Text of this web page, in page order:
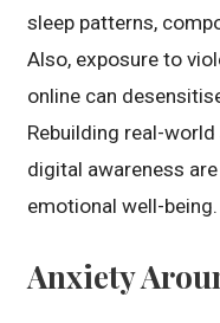
sleep patterns,
Also, exposure to
online can
Rebuilding real-
digital awareness
emotional well-being.
Anxiety